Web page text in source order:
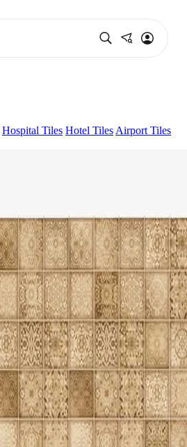
Hospital Tiles Hotel Tiles Airport Tiles